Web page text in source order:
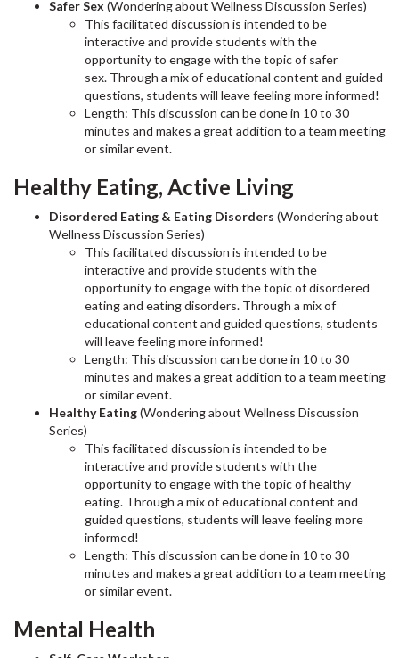
Safer Sex (Wondering about Wellness Discussion Series)
This facilitated discussion is intended to be
interactive and provide students with the
opportunity to engage with the topic of safer
sex. Through a mix of educational content and guided
questions, students will leave feeling more informed!
Length: This discussion can be done in 10 to 30
minutes and makes a great addition to a team meeting
or similar event.
Healthy Eating, Active Living
Disordered Eating & Eating Disorders (Wondering about
Wellness Discussion Series)
This facilitated discussion is intended to be
interactive and provide students with the
opportunity to engage with the topic of disordered
eating and eating disorders. Through a mix of
educational content and guided questions, students
will leave feeling more informed!
Length: This discussion can be done in 10 to 30
minutes and makes a great addition to a team meeting
or similar event.
Healthy Eating(Wondering about Wellness Discussion
Series)
This facilitated discussion is intended to be
interactive and provide students with the
opportunity to engage with the topic of healthy
eating. Through a mix of educational content and
guided questions, students will leave feeling more
informed!
Length: This discussion can be done in 10 to 30
minutes and makes a great addition to a team meeting
or similar event.
Mental Health